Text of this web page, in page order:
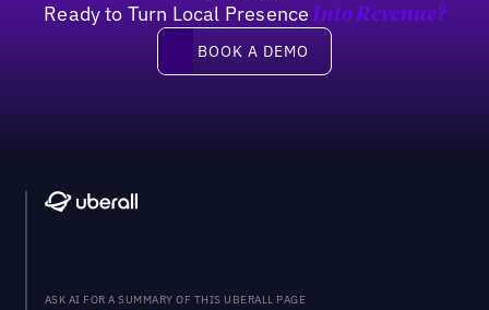
Ready to Turn Local Presence Into Revenue?
Book a demo
BOOK A DEMO
ASK AI FOR A SUMMARY OF THIS UBERALL PAGE